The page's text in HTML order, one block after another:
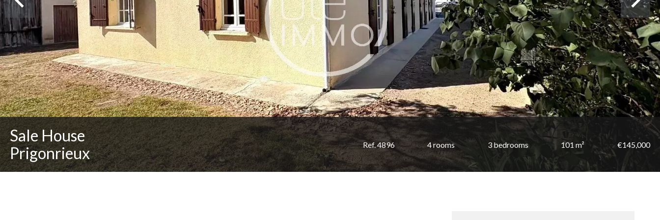
Sale House
Prigonrieux
Ref. 4896 4 rooms 3 bedrooms 101 m² €145,000